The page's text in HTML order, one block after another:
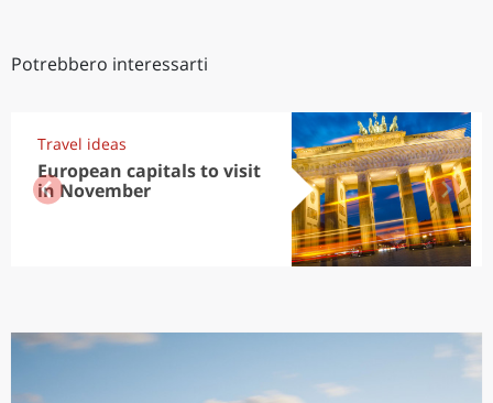
Potrebbero interessarti
Travel ideas
European capitals to visit
in November